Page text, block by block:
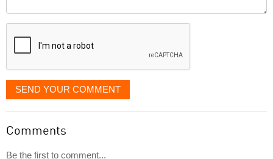
displayed
SEND YOUR COMMENT
Comments
Be the first to comment...